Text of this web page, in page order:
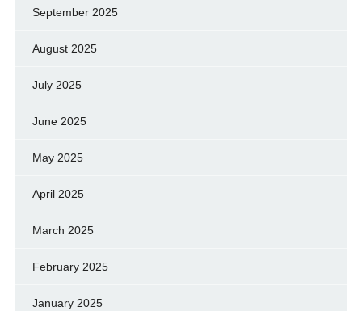
September 2025
August 2025
July 2025
June 2025
May 2025
April 2025
March 2025
February 2025
January 2025